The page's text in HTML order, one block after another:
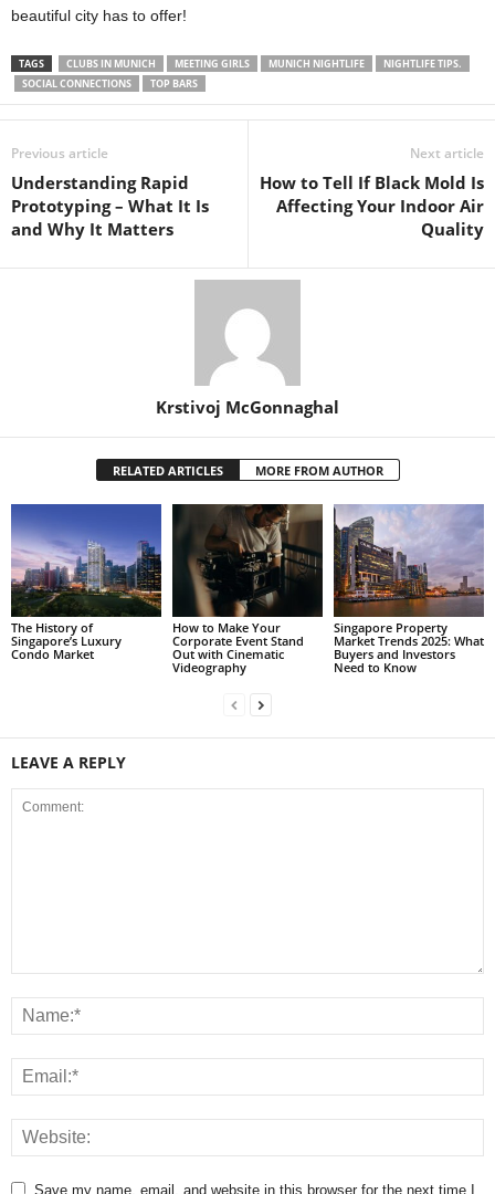
beautiful city has to offer!
TAGS CLUBS IN MUNICH MEETING GIRLS MUNICH NIGHTLIFE
NIGHTLIFE TIPS.
SOCIAL CONNECTIONS
TOP BARS
Previous article
Understanding Rapid
Prototyping – What It Is
and Why It Matters
Next article
How to Tell If Black Mold Is
Affecting Your Indoor Air
Quality
Krstivoj McGonnaghal
RELATED ARTICLES MORE FROM AUTHOR
The History of
Singapore’s Luxury
Condo Market
How to Make Your
Corporate Event Stand
Out with Cinematic
Videography
Singapore Property
Market Trends 2025: What
Buyers and Investors
Need to Know
LEAVE A REPLY
Save my name, email, and website in this browser for the next time I